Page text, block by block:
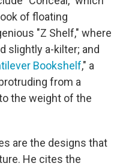
of floating
"Z Shelf," where
slightly a-kilter; and
Bookshelf," a
from a
the weight of the
are the designs that
He cites the